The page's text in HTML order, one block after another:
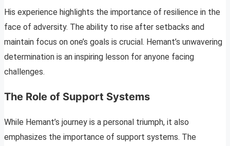
His experience highlights the importance of resilience in the
face of adversity. The ability to rise after setbacks and
maintain focus on one’s goals is crucial. Hemant’s unwavering
determination is an inspiring lesson for anyone facing
challenges.
The Role of Support Systems
While Hemant’s journey is a personal triumph, it also
emphasizes the importance of support systems. The